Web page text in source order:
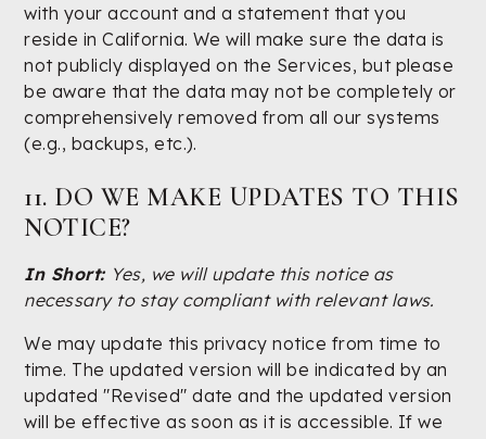
with your account and a statement that you
reside in California. We will make sure the data is
not publicly displayed on the Services, but please
be aware that the data may not be completely or
comprehensively removed from all our systems
(e.g., backups, etc.).
11. DO WE MAKE UPDATES TO THIS
NOTICE?
In Short: Yes, we will update this notice as
necessary to stay compliant with relevant laws.
We may update this privacy notice from time to
time. The updated version will be indicated by an
updated "Revised" date and the updated version
will be effective as soon as it is accessible. If we